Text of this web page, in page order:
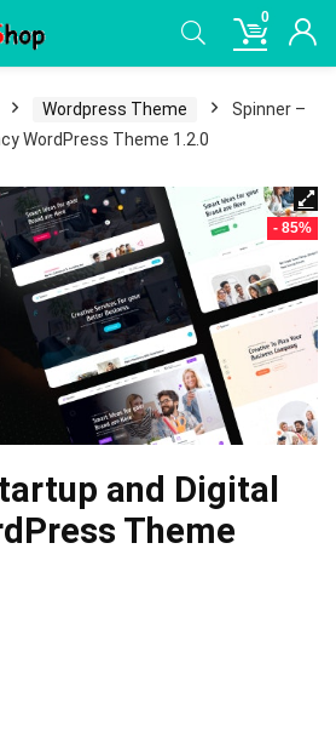
0
Wordpress Theme
Spinner –
WordPress Theme 1.2.0
- 85%
and Digital
Theme